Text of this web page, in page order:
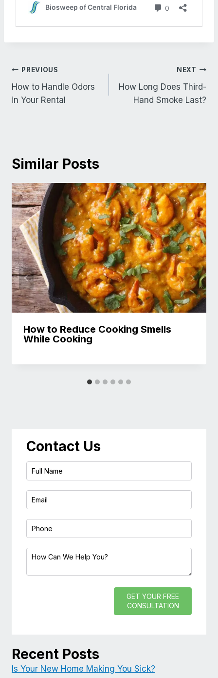
Post
navigation
PREVIOUS
How to Handle Odors
in Your Rental
NEXT
How Long Does Third-
Hand Smoke Last?
Similar Posts
How to Reduce Cooking Smells
While Cooking
Contact Us
GET YOUR FREE
CONSULTATION
Recent Posts
Is Your New Home Making You Sick?